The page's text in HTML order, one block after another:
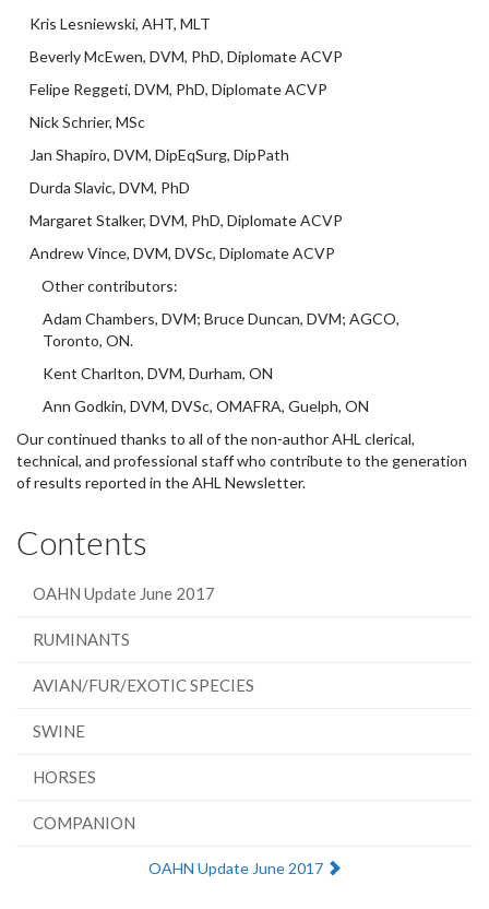
Kris Lesniewski, AHT, MLT
Beverly McEwen, DVM, PhD, Diplomate ACVP
Felipe Reggeti, DVM, PhD, Diplomate ACVP
Nick Schrier, MSc
Jan Shapiro, DVM, DipEqSurg, DipPath
Durda Slavic, DVM, PhD
Margaret Stalker, DVM, PhD, Diplomate ACVP
Andrew Vince, DVM, DVSc, Diplomate ACVP
Other contributors:
Adam Chambers, DVM; Bruce Duncan, DVM; AGCO,
Toronto, ON.
Kent Charlton, DVM, Durham, ON
Ann Godkin, DVM, DVSc, OMAFRA, Guelph, ON
Our continued thanks to all of the non-author AHL clerical,
technical, and professional staff who contribute to the generation
of results reported in the AHL Newsletter.
Contents
OAHN Update June 2017
RUMINANTS
AVIAN/FUR/EXOTIC SPECIES
SWINE
HORSES
COMPANION
Next:
OAHN Update June 2017